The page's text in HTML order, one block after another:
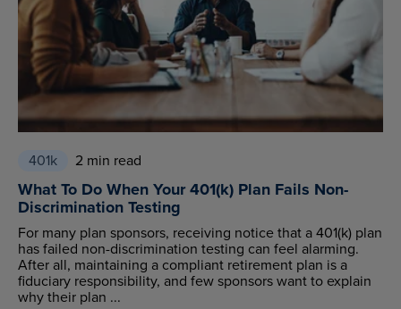
401k 2 min read
What To Do When Your 401(k) Plan Fails Non-
Discrimination Testing
For many plan sponsors, receiving notice that a 401(k) plan
has failed non-discrimination testing can feel alarming.
After all, maintaining a compliant retirement plan is a
fiduciary responsibility, and few sponsors want to explain
why their plan ...